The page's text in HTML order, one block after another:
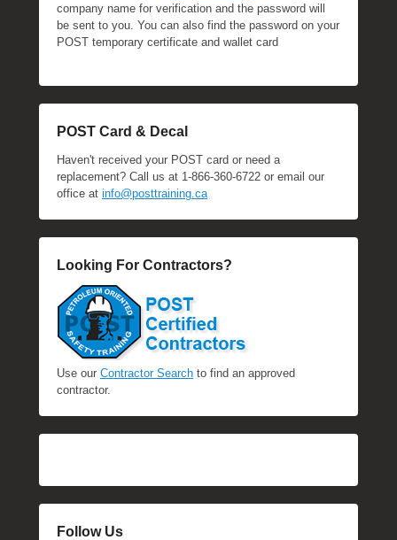
company name for verification and the password will
be sent to you. You can also find the password on your
POST temporary certificate and wallet card
POST Card & Decal
Haven't received your POST card or need a
replacement? Call us at 1-866-360-6722 or email our
office at info@posttraining.ca
Looking For Contractors?
Use our Contractor Search to find an approved
contractor.
Follow Us